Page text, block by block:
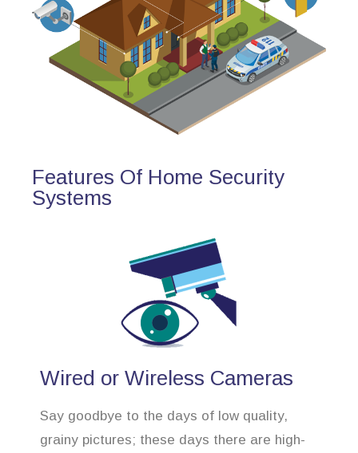
Features Of Home Security
Systems
Wired or Wireless Cameras
Say goodbye to the days of low quality,
grainy pictures; these days there are high-